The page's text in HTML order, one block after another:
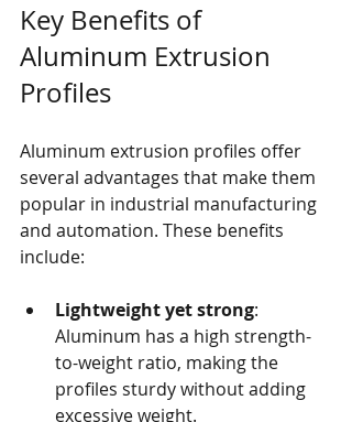
Key Benefits of
Aluminum Extrusion
Profiles
Aluminum extrusion profiles offer
several advantages that make them
popular in industrial manufacturing
and automation. These benefits
include:
Lightweight yet strong:
Aluminum has a high strength-
to-weight ratio, making the
profiles sturdy without adding
excessive weight.